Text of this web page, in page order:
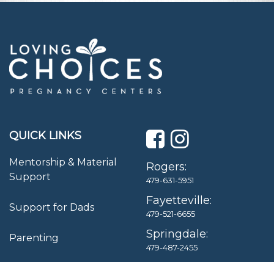
QUICK LINKS
Mentorship & Material
Support
Support for Dads
Parenting
Rogers:
479-631-5951
Fayetteville:
479-521-6655
Springdale:
479-487-2455